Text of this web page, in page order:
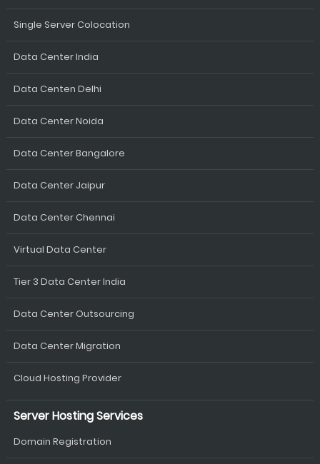
Single Server Colocation
Data Center India
Data Centen Delhi
Data Center Noida
Data Center Bangalore
Data Center Jaipur
Data Center Chennai
Virtual Data Center
Tier 3 Data Center India
Data Center Outsourcing
Data Center Migration
Cloud Hosting Provider
Server Hosting Services
Domain Registration